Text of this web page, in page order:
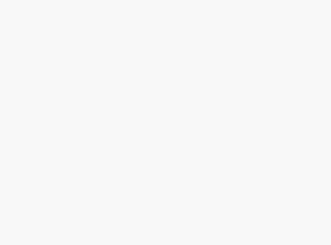
While we are actively
we need your help to make our
Your support is central to our
improve the lives of the people
around our parishes. We would
donation of any
us achieve our mission to reach